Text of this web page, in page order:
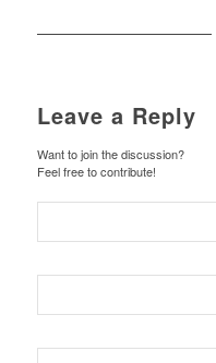
Leave a Reply
Want to join the discussion?
Feel free to contribute!